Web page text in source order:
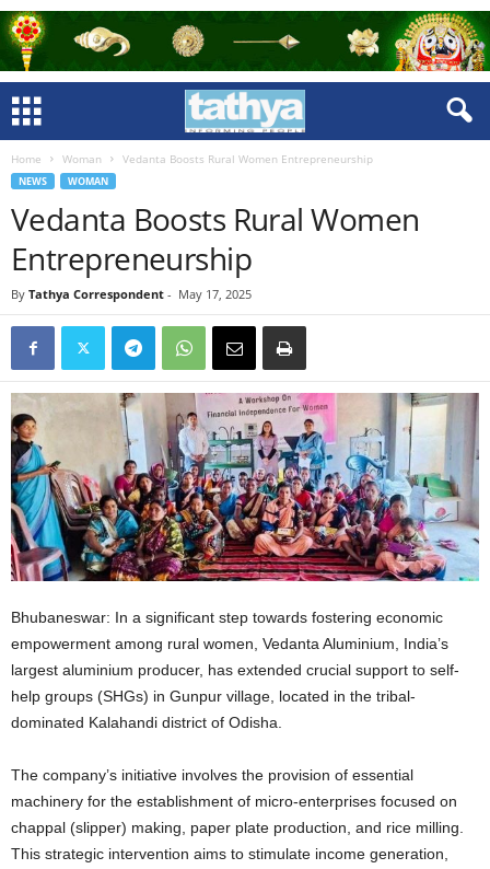
Home Woman Vedanta Boosts Rural Women Entrepreneurship
NEWS WOMAN
Vedanta Boosts Rural Women
Entrepreneurship
By Tathya Correspondent - May 17, 2025
Bhubaneswar: In a significant step towards fostering economic
empowerment among rural women, Vedanta Aluminium, India’s
largest aluminium producer, has extended crucial support to self-
help groups (SHGs) in Gunpur village, located in the tribal-
dominated Kalahandi district of Odisha.
The company’s initiative involves the provision of essential
machinery for the establishment of micro-enterprises focused on
chappal (slipper) making, paper plate production, and rice milling.
This strategic intervention aims to stimulate income generation,